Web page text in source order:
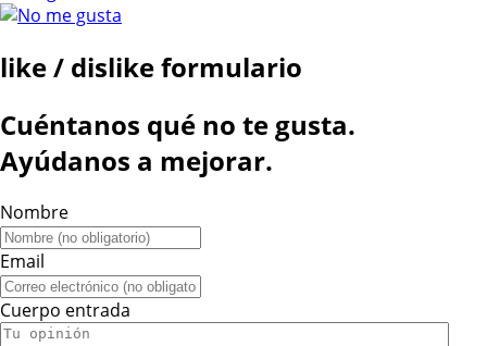
like / dislike formulario
Cuéntanos qué no te gusta.
Ayúdanos a mejorar.
Nombre
Email
Cuerpo entrada